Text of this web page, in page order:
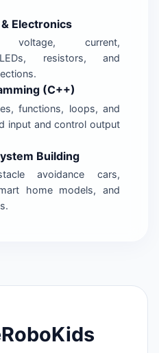
Electronics
voltage, current,
resistors, and
(C++)
functions, loops, and
input and control output
Building
avoidance cars,
home models, and